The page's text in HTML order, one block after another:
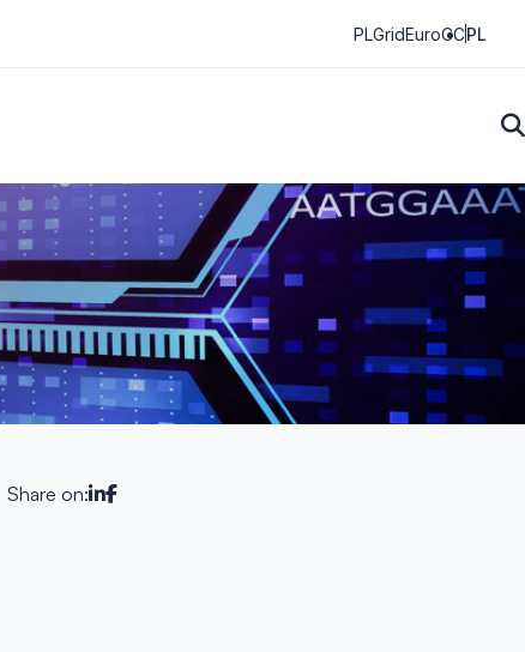
PLGridEuroCCPL
Share on: